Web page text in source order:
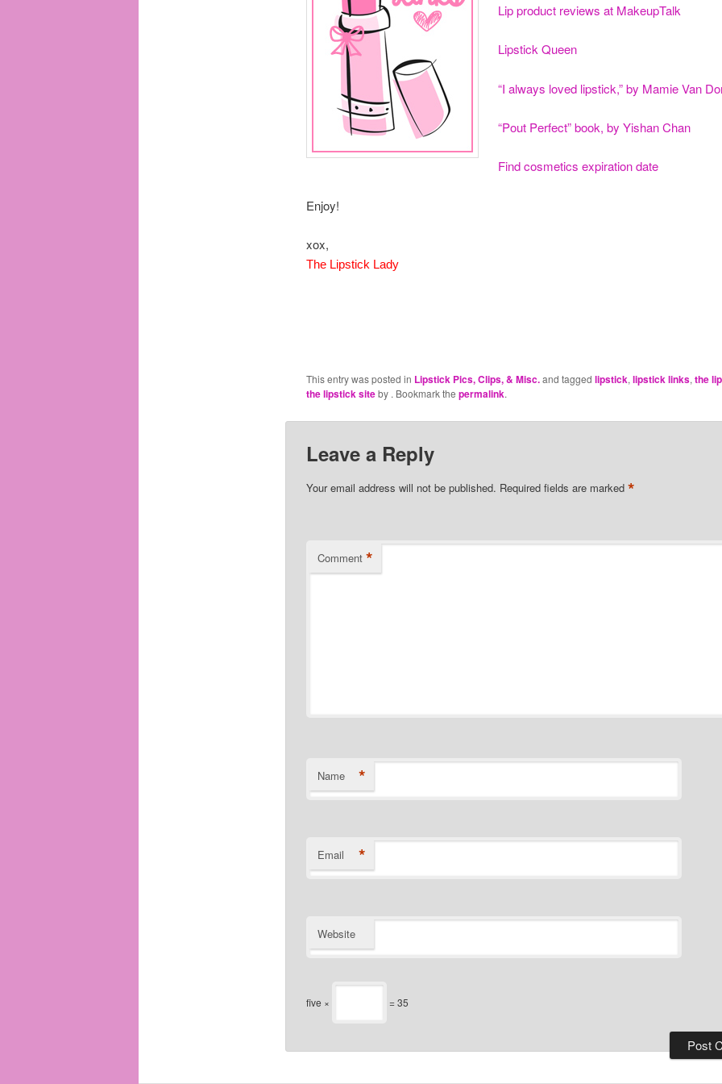
Lip product reviews at MakeupTalk
Lipstick Queen
“I always loved lipstick,” by Mamie Van
“Pout Perfect” book, by Yishan Chan
Find cosmetics expiration date
Enjoy!
xox,
The Lipstick Lady
This entry was posted in Lipstick Pics, Clips, & Misc.and tagged lipstick, lipstick links, the
the lipstick siteby . Bookmark the permalink.
Leave a Reply
Your email address will not be published. Required fields are marked *
Comment *
Name *
Email *
Website
five × = 35